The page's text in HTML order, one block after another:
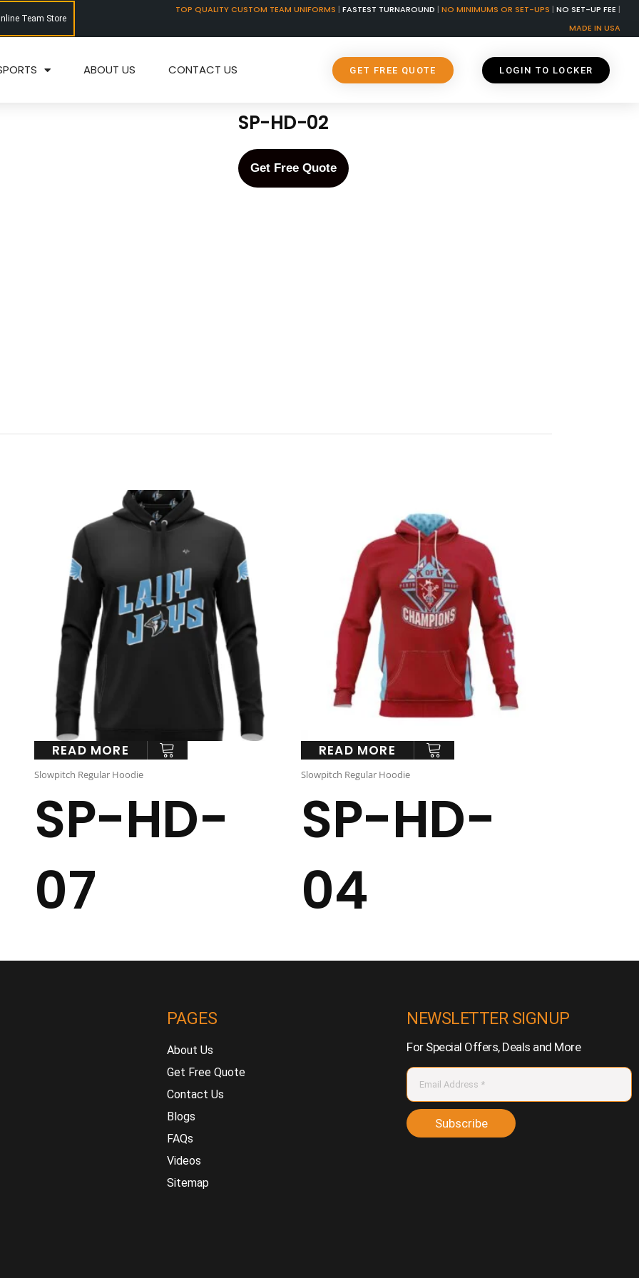
Team Store
TOP QUALITY CUSTOM TEAM UNIFORMS | FASTEST TURNAROUND | NO MINIMUMS OR SET-UPS | NO SET-UP FEE |
MADE IN USA
ABOUT US CONTACT US GET FREE QUOTE LOGIN TO LOCKER
SP-HD-02
Get Free Quote
READ MORE
Slowpitch Regular Hoodie
SP-HD-
07
READ MORE
Slowpitch Regular Hoodie
SP-HD-
04
PAGES
About Us
Get Free Quote
Contact Us
Blogs
FAQs
Videos
Sitemap
NEWSLETTER SIGNUP
For Special Offers, Deals and More
Subscribe